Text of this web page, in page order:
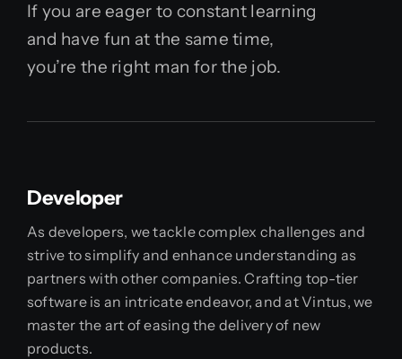
If you are eager to constant learning
and have fun at the same time,
you’re the right man for the job.
Developer
As developers, we tackle complex challenges and
strive to simplify and enhance understanding as
partners with other companies. Crafting top-tier
software is an intricate endeavor, and at Vintus, we
master the art of easing the delivery of new
products.